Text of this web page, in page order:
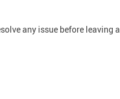
any issue before leaving